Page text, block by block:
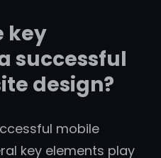
key
successful
design?
mobile
key elements play